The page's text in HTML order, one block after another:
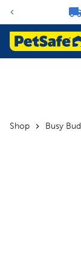
Notification
Shop Busy